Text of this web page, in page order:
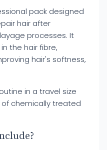
pack designed
hair after
processes. It
the hair fibre,
hair's softness,
in a travel size
chemically treated